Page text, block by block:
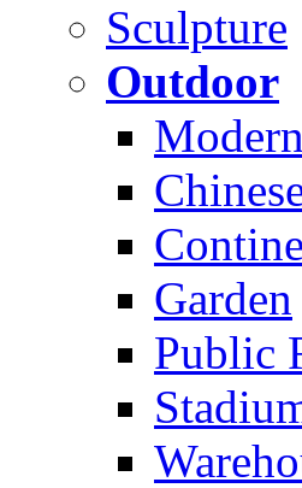
Sculpture
Outdoor
Garden
Public